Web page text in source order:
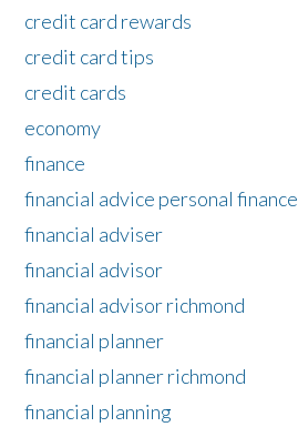
credit card rewards
credit card tips
credit cards
economy
finance
financial advice personal finance
financial adviser
financial advisor
financial advisor richmond
financial planner
financial planner richmond
financial planning